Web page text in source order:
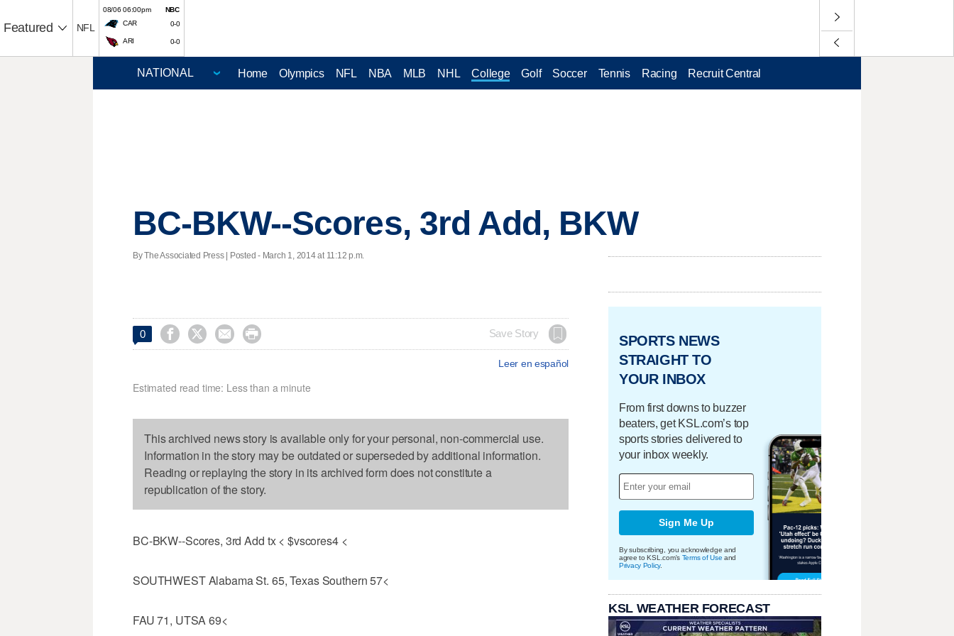
Featured NFL
08/06 06:00pm
NBC
CAR
0-0
ARI 0-0
Home Olympics NFL NBA MLB NHL College Golf Soccer Tennis Racing Recruit Central
BC-BKW--Scores, 3rd Add, BKW
By The Associated Press | Posted - March 1, 2014 at 11:12 p.m.
0     Save Story
Leer en español
Estimated read time: Less than a minute
This archived news story is available only for your personal, non-commercial use.
Information in the story may be outdated or superseded by additional information.
Reading or replaying the story in its archived form does not constitute a
republication of the story.
BC-BKW--Scores, 3rd Add tx < $vscores4 <
SOUTHWEST Alabama St. 65, Texas Southern 57<
FAU 71, UTSA 69<
SPORTS NEWS
STRAIGHT TO
YOUR INBOX
From first downs to buzzer
beaters, get KSL.com’s top
sports stories delivered to
your inbox weekly.
Sign Me Up
By subscribing, you acknowledge and
agree to KSL.com's Terms of Use and
Privacy Policy.
KSL WEATHER FORECAST